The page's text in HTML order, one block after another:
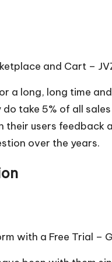
and Cart –
a long, long time
take 5% of all
users feedback
over the years.
with a Free Trial –